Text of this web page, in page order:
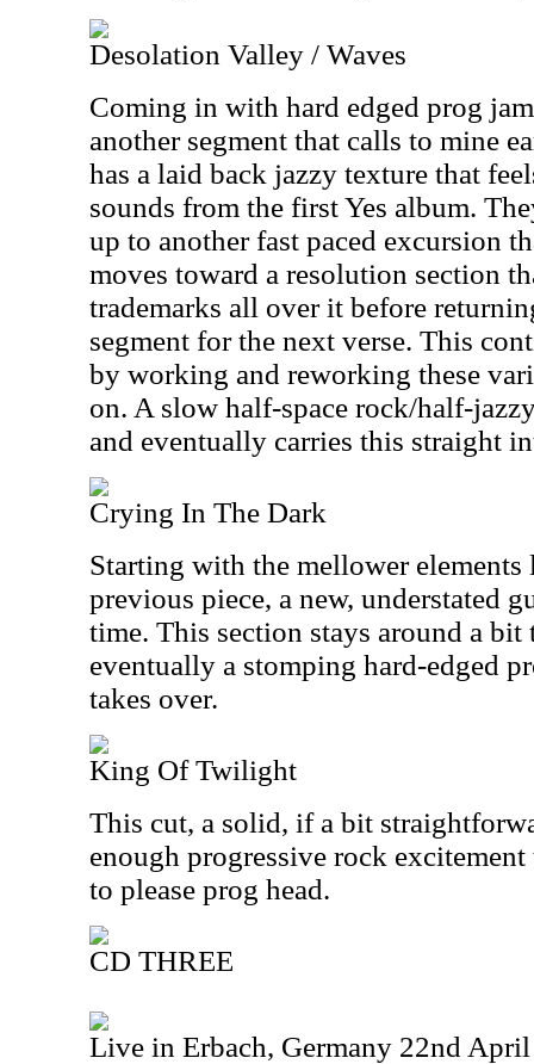
Desolation Valley / Waves
Coming in with hard edged prog
another segment that calls to mine
has a laid back jazzy texture that
sounds from the first Yes album.
up to another fast paced excursion
moves toward a resolution section
trademarks all over it before
segment for the next verse. This
by working and reworking these
on. A slow half-space rock/half-
and eventually carries this straight
Crying In The Dark
Starting with the mellower
previous piece, a new, understated
time. This section stays around a
eventually a stomping hard-edged
takes over.
King Of Twilight
This cut, a solid, if a bit
enough progressive rock
to please prog head.
CD THREE
Live in Erbach, Germany 22nd